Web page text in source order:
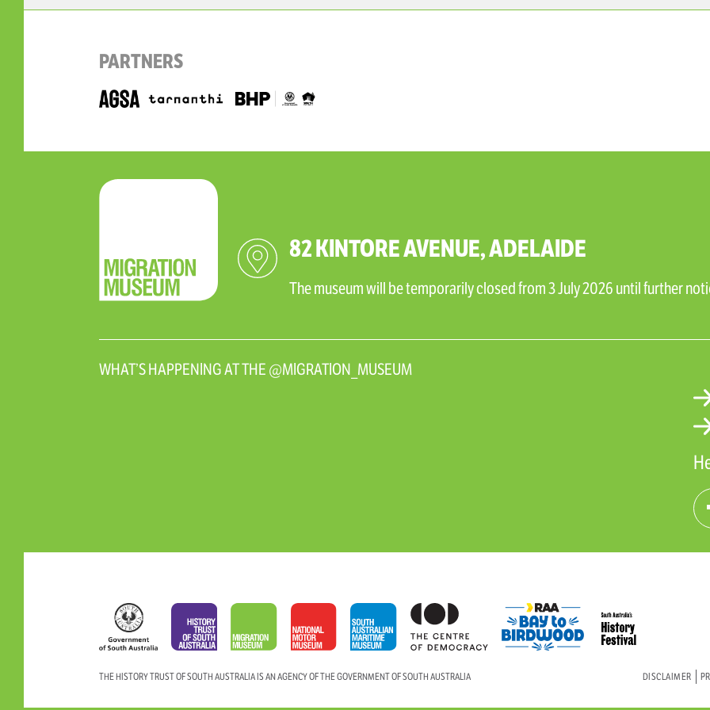
PARTNERS
82 KINTORE AVENUE, ADELAIDE
The museum will be temporarily closed from 3 July 2026 until further
WHAT’S HAPPENING AT THE @MIGRATION_MUSEUM
THE HISTORY TRUST OF SOUTH AUSTRALIA IS AN AGENCY OF THE GOVERNMENT OF SOUTH AUSTRALIA DISCLAIMER